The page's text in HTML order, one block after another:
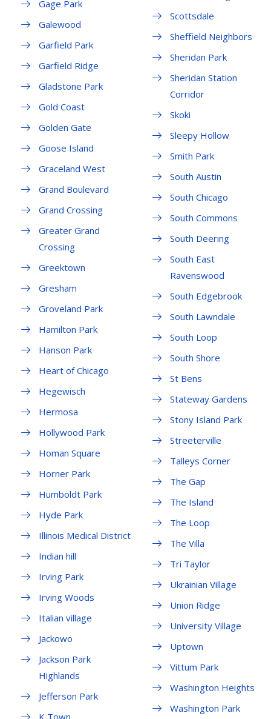
Gage Park
Galewood
Garfield Park
Garfield Ridge
Gladstone Park
Gold Coast
Golden Gate
Goose Island
Graceland West
Grand Boulevard
Grand Crossing
Greater Grand
Crossing
Greektown
Gresham
Groveland Park
Hamilton Park
Hanson Park
Heart of Chicago
Hegewisch
Hermosa
Hollywood Park
Homan Square
Horner Park
Humboldt Park
Hyde Park
Illinois Medical District
Indian hill
Irving Park
Irving Woods
Italian village
Jackowo
Jackson Park
Highlands
Jefferson Park
Scottsdale
Sheffield Neighbors
Sheridan Park
Sheridan Station
Corridor
Skoki
Sleepy Hollow
Smith Park
South Austin
South Chicago
South Commons
South Deering
South East
Ravenswood
South Edgebrook
South Lawndale
South Loop
South Shore
St Bens
Stateway Gardens
Stony Island Park
Streeterville
Talleys Corner
The Gap
The Island
The Loop
The Villa
Tri Taylor
Ukrainian Village
Union Ridge
University Village
Uptown
Vittum Park
Washington Heights
Washington Park